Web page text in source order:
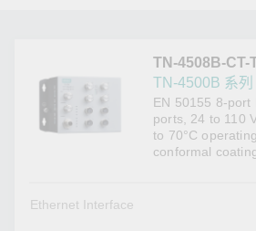
TN-4508B-CT-
TN-4500B 系列
EN 50155 8-port
ports, 24 to 110
to 70°C
conformal
Ethernet Interface